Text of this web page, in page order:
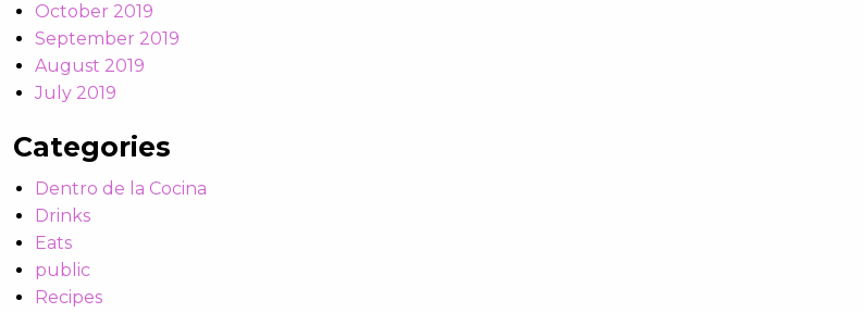
October 2019
September 2019
August 2019
July 2019
Categories
Dentro de la Cocina
Drinks
Eats
public
Recipes